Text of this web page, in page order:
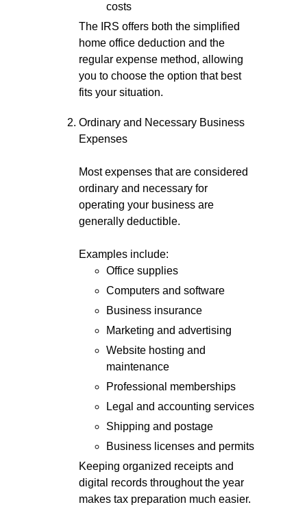
costs
The IRS offers both the simplified
home office deduction and the
regular expense method, allowing
you to choose the option that best
fits your situation.
Ordinary and Necessary Business
Expenses
Most expenses that are considered
ordinary and necessary for
operating your business are
generally deductible.
Examples include:
Office supplies
Computers and software
Business insurance
Marketing and advertising
Website hosting and
maintenance
Professional memberships
Legal and accounting services
Shipping and postage
Business licenses and permits
Keeping organized receipts and
digital records throughout the year
makes tax preparation much easier.